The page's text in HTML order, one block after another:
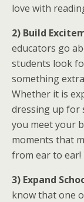
love with
2) Build
educators go
students look
something
Whether it is
dressing up for
you meet your
moments that
from ear to ear!
3) Expand
know that one